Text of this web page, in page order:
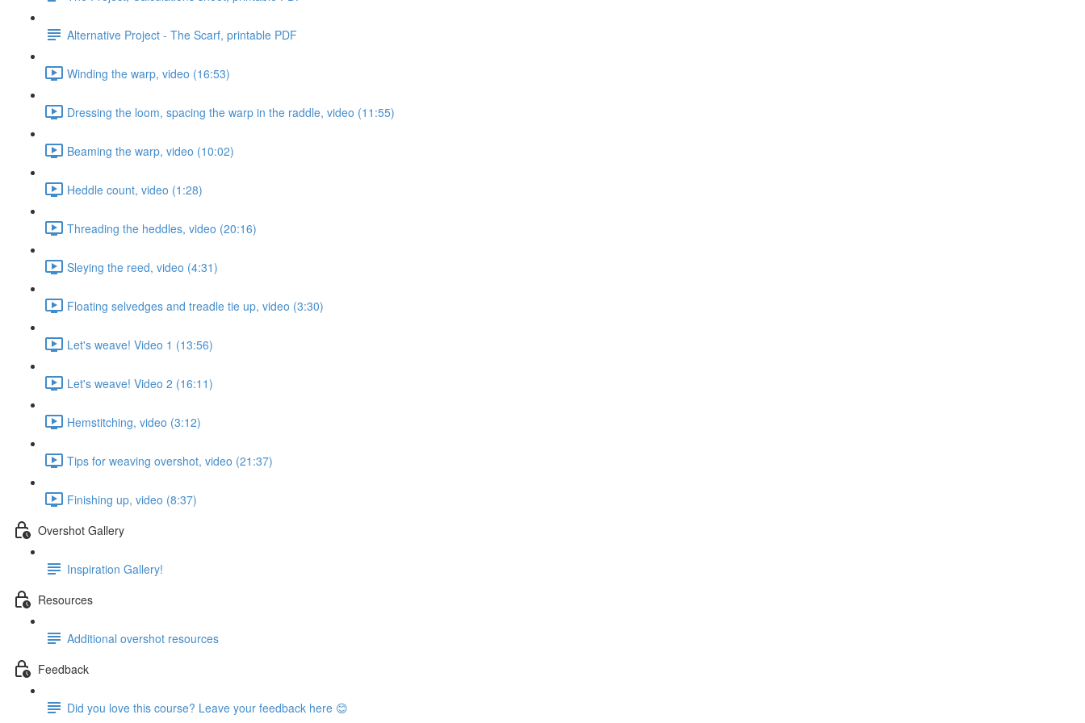
Alternative Project - The Scarf, printable PDF
Winding the warp, video (16:53)
Dressing the loom, spacing the warp in the raddle, video (11:55)
Beaming the warp, video (10:02)
Heddle count, video (1:28)
Threading the heddles, video (20:16)
Sleying the reed, video (4:31)
Floating selvedges and treadle tie up, video (3:30)
Let's weave! Video 1 (13:56)
Let's weave! Video 2 (16:11)
Hemstitching, video (3:12)
Tips for weaving overshot, video (21:37)
Finishing up, video (8:37)
Overshot Gallery
Inspiration Gallery!
Resources
Additional overshot resources
Feedback
Did you love this course? Leave your feedback here 😊